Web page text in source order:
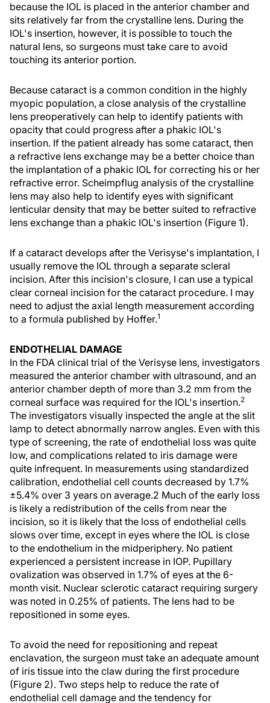
because the IOL is placed in the anterior chamber and
sits relatively far from the crystalline lens. During the
IOL's insertion, however, it is possible to touch the
natural lens, so surgeons must take care to avoid
touching its anterior portion.
Because cataract is a common condition in the highly
myopic population, a close analysis of the crystalline
lens preoperatively can help to identify patients with
opacity that could progress after a phakic IOL's
insertion. If the patient already has some cataract, then
a refractive lens exchange may be a better choice than
the implantation of a phakic IOL for correcting his or her
refractive error. Scheimpflug analysis of the crystalline
lens may also help to identify eyes with significant
lenticular density that may be better suited to refractive
lens exchange than a phakic IOL's insertion (Figure 1).
If a cataract develops after the Verisyse's implantation, I
usually remove the IOL through a separate scleral
incision. After this incision's closure, I can use a typical
clear corneal incision for the cataract procedure. I may
need to adjust the axial length measurement according
to a formula published by Hoffer.1
ENDOTHELIAL DAMAGE
In the FDA clinical trial of the Verisyse lens, investigators
measured the anterior chamber with ultrasound, and an
anterior chamber depth of more than 3.2 mm from the
corneal surface was required for the IOL's insertion.2
The investigators visually inspected the angle at the slit
lamp to detect abnormally narrow angles. Even with this
type of screening, the rate of endothelial loss was quite
low, and complications related to iris damage were
quite infrequent. In measurements using standardized
calibration, endothelial cell counts decreased by 1.7%
±5.4% over 3 years on average.2 Much of the early loss
is likely a redistribution of the cells from near the
incision, so it is likely that the loss of endothelial cells
slows over time, except in eyes where the IOL is close
to the endothelium in the midperiphery. No patient
experienced a persistent increase in IOP. Pupillary
ovalization was observed in 1.7% of eyes at the 6-
month visit. Nuclear sclerotic cataract requiring surgery
was noted in 0.25% of patients. The lens had to be
repositioned in some eyes.
To avoid the need for repositioning and repeat
enclavation, the surgeon must take an adequate amount
of iris tissue into the claw during the first procedure
(Figure 2). Two steps help to reduce the rate of
endothelial cell damage and the tendency for